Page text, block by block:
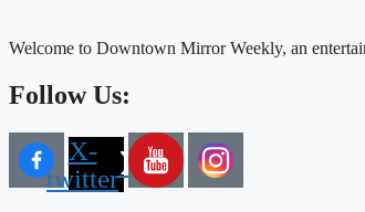
Welcome to Downtown Mirror Weekly, an
Follow Us:
X-
twitter